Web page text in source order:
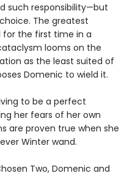
such responsibility—but
The greatest
for the first time in a
looms on the
as the least suited of
Domenic to wield it.
to be a perfect
her fears of her own
are proven true when she
Winter wand.
Two, Domenic and